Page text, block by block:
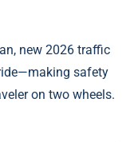
new 2026 traffic
safety
on two wheels.